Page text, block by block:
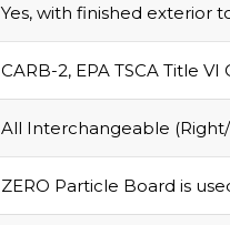
Yes, with finished exterior
CARB-2, EPA TSCA Title
All Interchangeable
ZERO Particle Board is